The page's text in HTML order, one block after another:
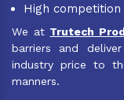
High competition
We at Trutech
barriers and
industry price to
manners.